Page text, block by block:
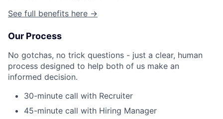
See full benefits here →
Our Process
No gotchas, no trick questions - just a clear, human
process designed to help both of us make an
informed decision.
30-minute call with Recruiter
45-minute call with Hiring Manager